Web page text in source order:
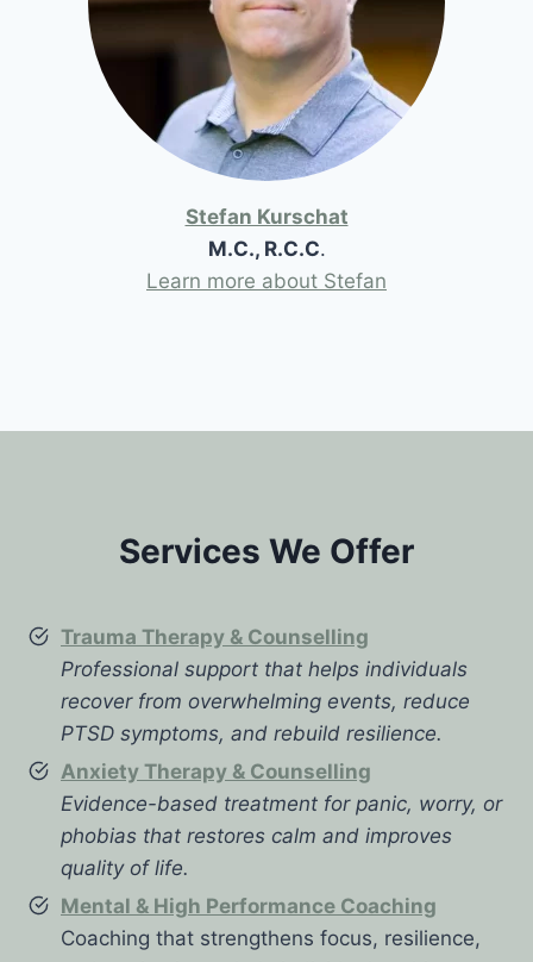
Stefan Kurschat
M.C., R.C.C.
Learn more about Stefan
Services We Offer
Trauma Therapy & Counselling
Professional support that helps individuals
recover from overwhelming events, reduce
PTSD symptoms, and rebuild resilience.
Anxiety Therapy & Counselling
Evidence-based treatment for panic, worry, or
phobias that restores calm and improves
quality of life.
Mental & High Performance Coaching
Coaching that strengthens focus, resilience,